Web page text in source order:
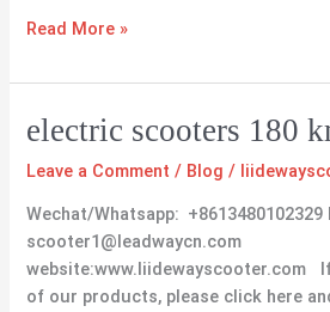
Read More »
electric scooters 180
Leave a Comment / Blog /
Wechat/Whatsapp: +8613480102329
scooter1@leadwaycn.com
website:www.liidewayscooter.com
of our products, please click here
electric
180
km/h